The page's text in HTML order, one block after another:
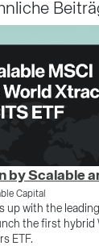
by Scalable
Capital
up with the
the first hybrid
ETF.